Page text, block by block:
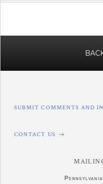
SUBMIT COMMENTS AND
CONTACT US
Pennsylvania